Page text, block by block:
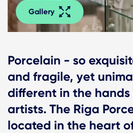
Gallery
Porcelain - so
and fragile, yet
different in the
artists. The Riga
located in the heart